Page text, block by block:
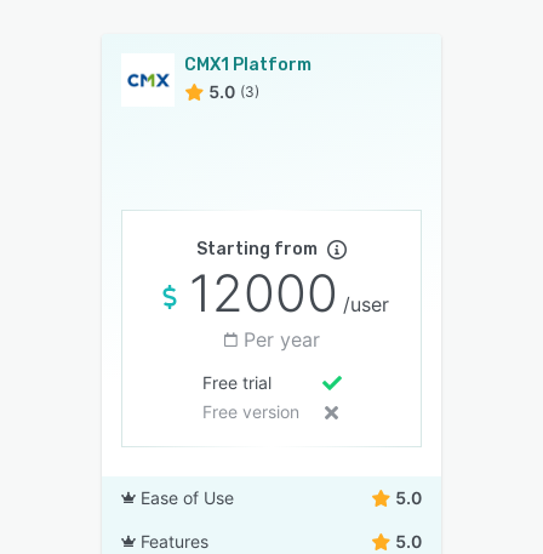
CMX1 Platform
5.0 (3)
Starting from
12000 /user
Per year
Free trial
Free version
Ease of Use 5.0
Features 5.0